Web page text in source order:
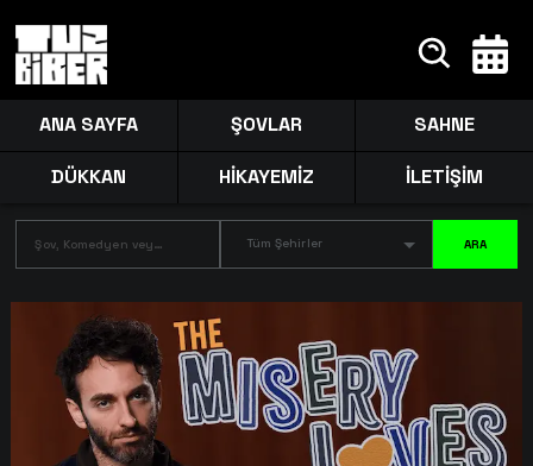
ANA SAYFA ŞOVLAR SAHNE
DÜKKAN HİKAYEMİZ İLETİŞİM
Tüm Şehirler ARA